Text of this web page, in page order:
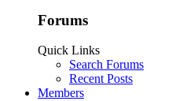
Forums
Quick Links
Search Forums
Recent Posts
Members